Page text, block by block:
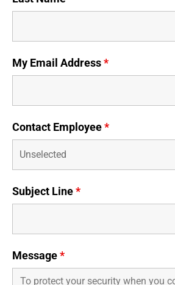
My Email Address*
Contact Employee*
Subject Line*
Message*